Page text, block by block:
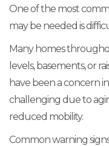
One of the most
may be needed is
Many homes
levels, basements, or
have been a concern
challenging due to
reduced mobility.
Common warning